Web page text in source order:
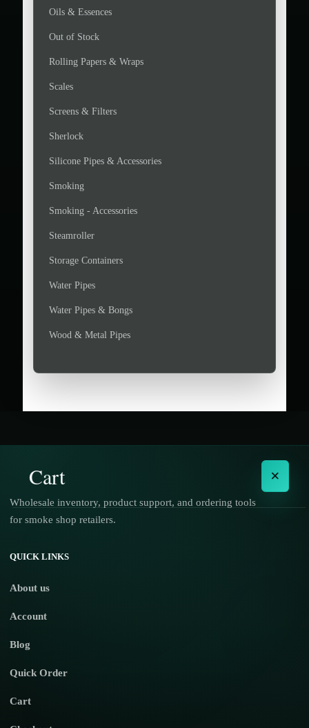
Oils & Essences
Out of Stock
Rolling Papers & Wraps
Scales
Screens & Filters
Sherlock
Silicone Pipes & Accessories
Smoking
Smoking - Accessories
Steamroller
Storage Containers
Water Pipes
Water Pipes & Bongs
Wood & Metal Pipes
Cart ×
Wholesale inventory, product support, and ordering tools
for smoke shop retailers.
QUICK LINKS
About us
Account
Blog
Quick Order
Cart